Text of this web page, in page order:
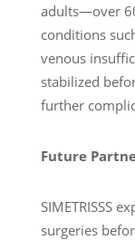
adults—over
conditions
venous
stabilized
further
Future
SIMETRISSS
surgeries